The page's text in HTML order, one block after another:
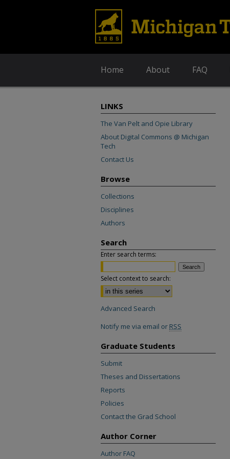
Home About FAQ
LINKS
The Van Pelt and Opie Library
About Digital Commons @ Michigan
Tech
Contact Us
Browse
Collections
Disciplines
Authors
Search
Enter search terms:
Select context to search:
Advanced Search
Notify me via email or RSS
Graduate Students
Submit
Theses and Dissertations
Reports
Policies
Contact the Grad School
Author Corner
Author FAQ